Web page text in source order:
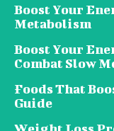
Boost Your
Metabolism
Boost Your
Combat Slow
Foods That
Guide